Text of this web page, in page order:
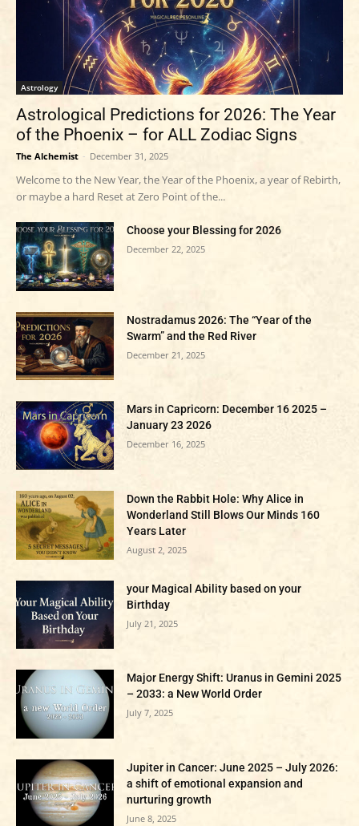
Astrology
Astrological Predictions for 2026: The Year
of the Phoenix – for ALL Zodiac Signs
The Alchemist - December 31, 2025
Welcome to the New Year, the Year of the Phoenix, a year of Rebirth,
or maybe a hard Reset at Zero Point of the...
Choose your Blessing for 2026
December 22, 2025
Nostradamus 2026: The “Year of the
Swarm” and the Red River
December 21, 2025
Mars in Capricorn: December 16 2025 –
January 23 2026
December 16, 2025
Down the Rabbit Hole: Why Alice in
Wonderland Still Blows Our Minds 160
Years Later
August 2, 2025
your Magical Ability based on your
Birthday
July 21, 2025
Major Energy Shift: Uranus in Gemini 2025
– 2033: a New World Order
July 7, 2025
Jupiter in Cancer: June 2025 – July 2026:
a shift of emotional expansion and
nurturing growth
June 8, 2025